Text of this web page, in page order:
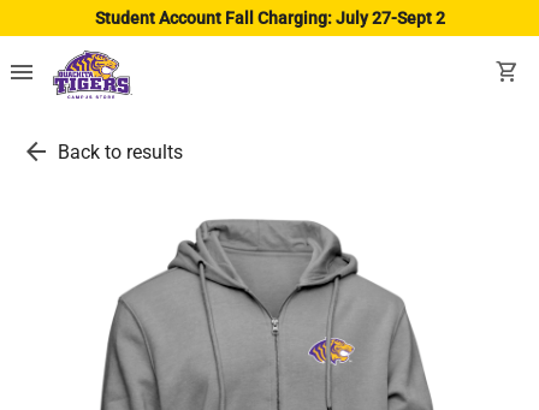
Student Account Fall Charging: July 27-Sept 2
menu shopping_cart
arrow_back Back to results